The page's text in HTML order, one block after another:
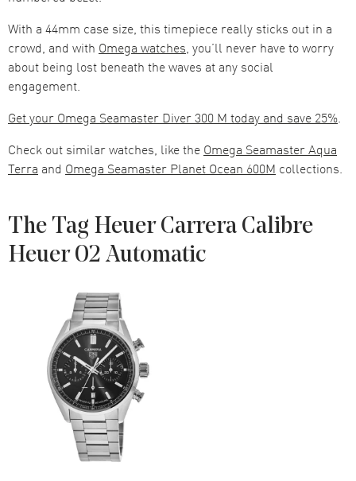
With a 44mm case size, this timepiece really sticks out in a
crowd, and with Omega watches, you’ll never have to worry
about being lost beneath the waves at any social
engagement.
Get your Omega Seamaster Diver 300 M today and save 25%.
Check out similar watches, like the Omega Seamaster Aqua
Terra and Omega Seamaster Planet Ocean 600M collections.
The Tag Heuer Carrera Calibre
Heuer 02 Automatic